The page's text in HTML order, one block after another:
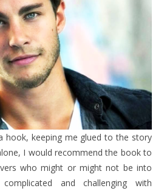
hook, keeping me glued to the story
I would recommend the book to
who might or might not be into
and challenging with